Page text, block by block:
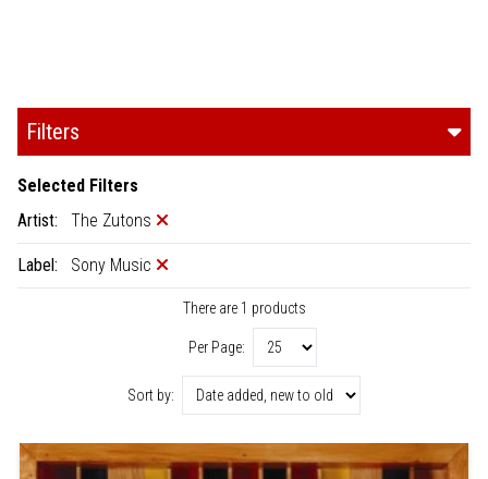
Filters
Selected Filters
Artist:
The Zutons
Label: Sony Music
There are 1 products
Per Page:
Sort by: